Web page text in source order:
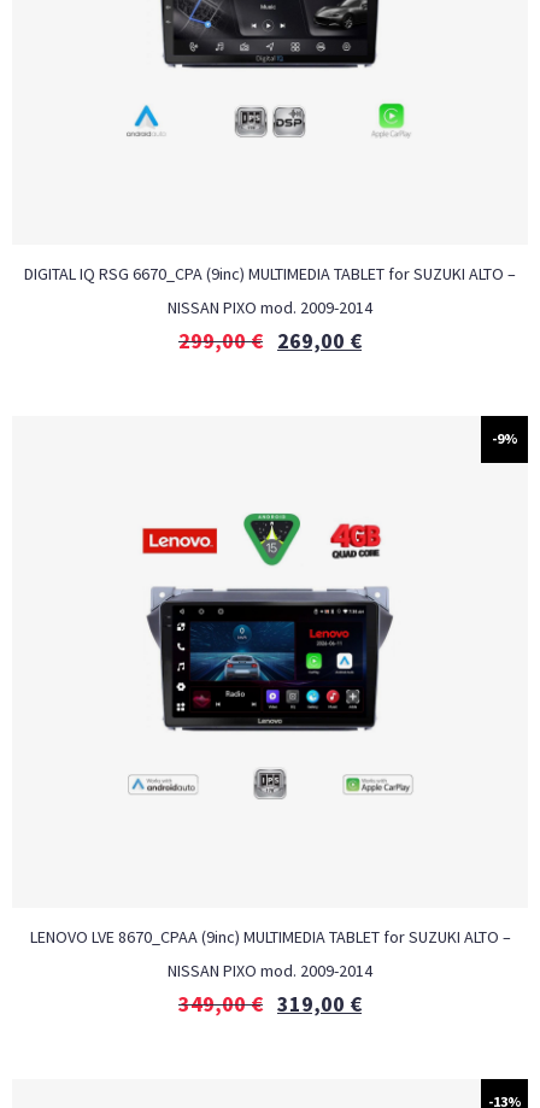
DIGITAL IQ RSG 6670_CPA (9inc) MULTIMEDIA TABLET for SUZUKI ALTO –
NISSAN PIXO mod. 2009-2014
299,00€ 269,00 €
-9%
LENOVO LVE 8670_CPAA (9inc) MULTIMEDIA TABLET for SUZUKI ALTO –
NISSAN PIXO mod. 2009-2014
349,00€ 319,00 €
-13%